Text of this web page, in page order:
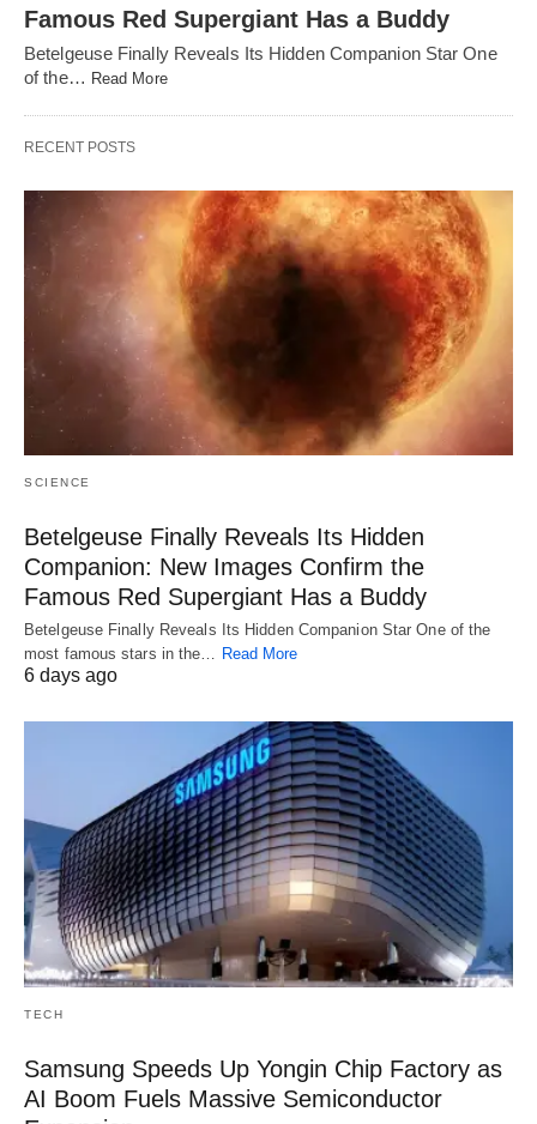
Famous Red Supergiant Has a Buddy
Betelgeuse Finally Reveals Its Hidden Companion Star One
of the… Read More
RECENT POSTS
SCIENCE
Betelgeuse Finally Reveals Its Hidden
Companion: New Images Confirm the
Famous Red Supergiant Has a Buddy
Betelgeuse Finally Reveals Its Hidden Companion Star One of the
most famous stars in the… Read More
6 days ago
TECH
Samsung Speeds Up Yongin Chip Factory as
AI Boom Fuels Massive Semiconductor